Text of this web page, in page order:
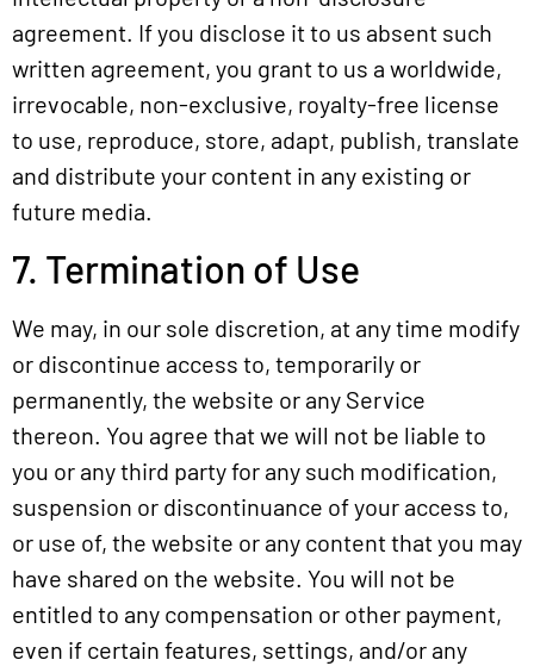
agreement. If you disclose it to us absent such
written agreement, you grant to us a worldwide,
irrevocable, non-exclusive, royalty-free license
to use, reproduce, store, adapt, publish, translate
and distribute your content in any existing or
future media.
7. Termination of Use
We may, in our sole discretion, at any time modify
or discontinue access to, temporarily or
permanently, the website or any Service
thereon. You agree that we will not be liable to
you or any third party for any such modification,
suspension or discontinuance of your access to,
or use of, the website or any content that you may
have shared on the website. You will not be
entitled to any compensation or other payment,
even if certain features, settings, and/or any